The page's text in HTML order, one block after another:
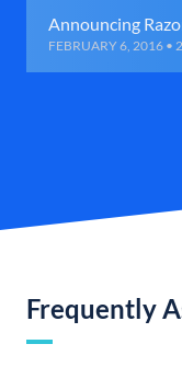
Announcing
FEBRUARY 6, 2016 •
Frequently